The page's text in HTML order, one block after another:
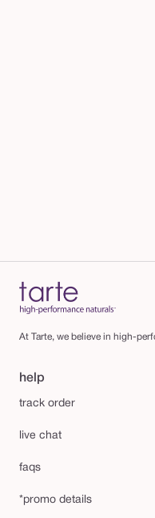
At Tarte, we believe in high-
help
track order
live chat
faqs
*promo details